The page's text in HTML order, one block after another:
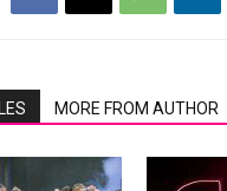
MORE FROM AUTHOR